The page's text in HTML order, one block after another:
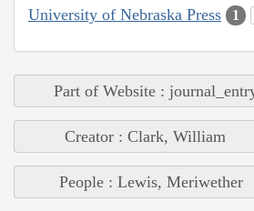
University of Nebraska Press 1
Part of Website :
Creator : Clark, William
People : Lewis, Meriwether